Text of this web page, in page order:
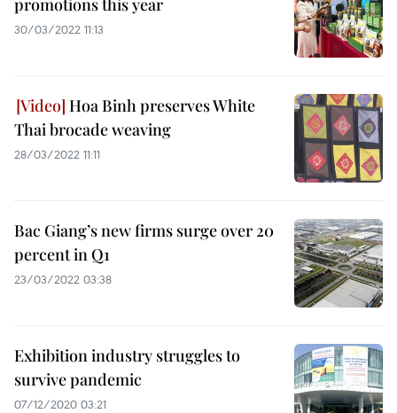
promotions this year
30/03/2022 11:13
Hoa Binh preserves White
Thai brocade weaving
28/03/2022 11:11
Bac Giang’s new firms surge over 20
percent in Q1
23/03/2022 03:38
Exhibition industry struggles to
survive pandemic
07/12/2020 03:21